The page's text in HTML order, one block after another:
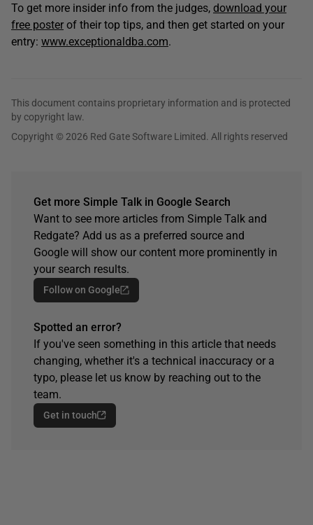
To get more insider info from the judges, download your
free poster of their top tips, and then get started on your
entry: www.exceptionaldba.com.
This document contains proprietary information and is protected
by copyright law.
Copyright © 2026 Red Gate Software Limited. All rights reserved
Get more Simple Talk in Google Search
Want to see more articles from Simple Talk and
Redgate? Add us as a preferred source and
Google will show our content more prominently in
your search results.
Follow on Google
Spotted an error?
If you've seen something in this article that needs
changing, whether it's a technical inaccuracy or a
typo, please let us know by reaching out to the
team.
Get in touch